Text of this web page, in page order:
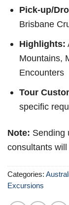
Pick-up/
Brisbane
Highlights:
Mountains,
Encounters
Tour
specific
Note: Sending
consultants
Categories:
Excursions